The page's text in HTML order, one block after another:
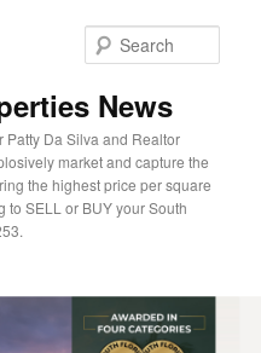
News
Patty Da Silva and Realtor
market and capture the
the highest price per square
to SELL or BUY your South